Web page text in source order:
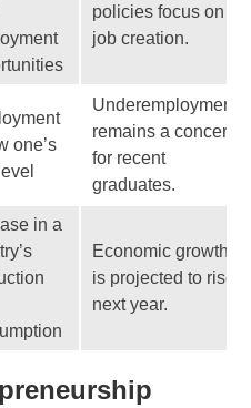
policies focus on
job creation.
one’s
Underemployment
remains a concern
for recent
graduates.
in a
Economic growth
is projected to rise
next year.